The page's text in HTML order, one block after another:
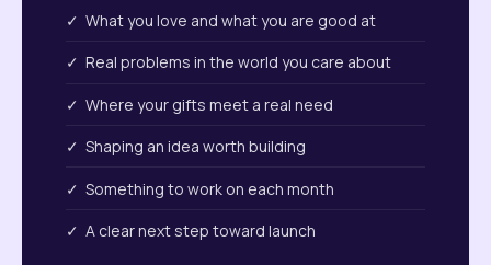
✓ What you love and what you are good at
✓ Real problems in the world you care about
✓ Where your gifts meet a real need
✓ Shaping an idea worth building
✓ Something to work on each month
✓ A clear next step toward launch